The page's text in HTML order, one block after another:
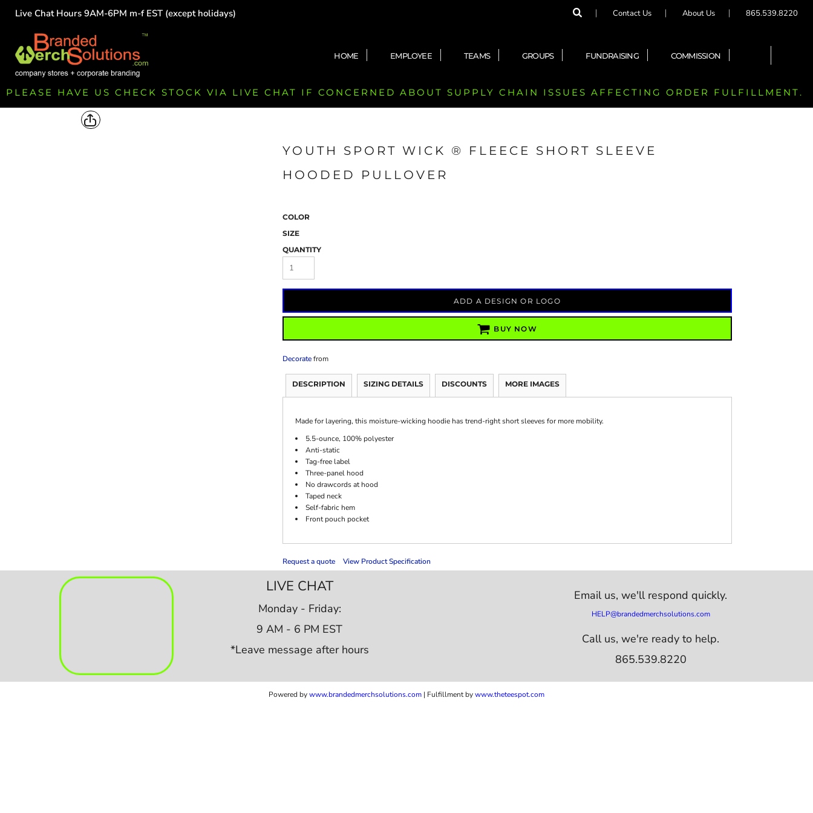
Live Chat Hours 9AM-6PM m-f EST (except holidays) Contact Us About Us 865.539.8220
HOME EMPLOYEE TEAMS GROUPS FUNDRAISING COMMISSION
PLEASE HAVE US CHECK STOCK VIA LIVE CHAT IF CONCERNED ABOUT SUPPLY CHAIN ISSUES AFFECTING ORDER FULFILLMENT.
YOUTH SPORT WICK ® FLEECE SHORT SLEEVE
HOODED PULLOVER
COLOR
SIZE
QUANTITY
ADD A DESIGN OR LOGO
BUY NOW
Decoratefrom
DESCRIPTION SIZING DETAILS DISCOUNTS MORE IMAGES
Made for layering, this moisture-wicking hoodie has trend-right short sleeves for more mobility.
5.5-ounce, 100% polyester
Anti-static
Tag-free label
Three-panel hood
No drawcords at hood
Taped neck
Self-fabric hem
Front pouch pocket
Request a quote View Product Specification
LIVE CHAT
Monday - Friday:
9 AM - 6 PM EST
*Leave message after hours
Email us,we'll respond quickly.
HELP@brandedmerchsolutions.com
Call us, we're ready to help.
865.539.8220
Powered bywww.brandedmerchsolutions.com | Fulfillment bywww.theteespot.com
HOME
TEAMS
GROUPS
FUNDRAISING
COMMISSION